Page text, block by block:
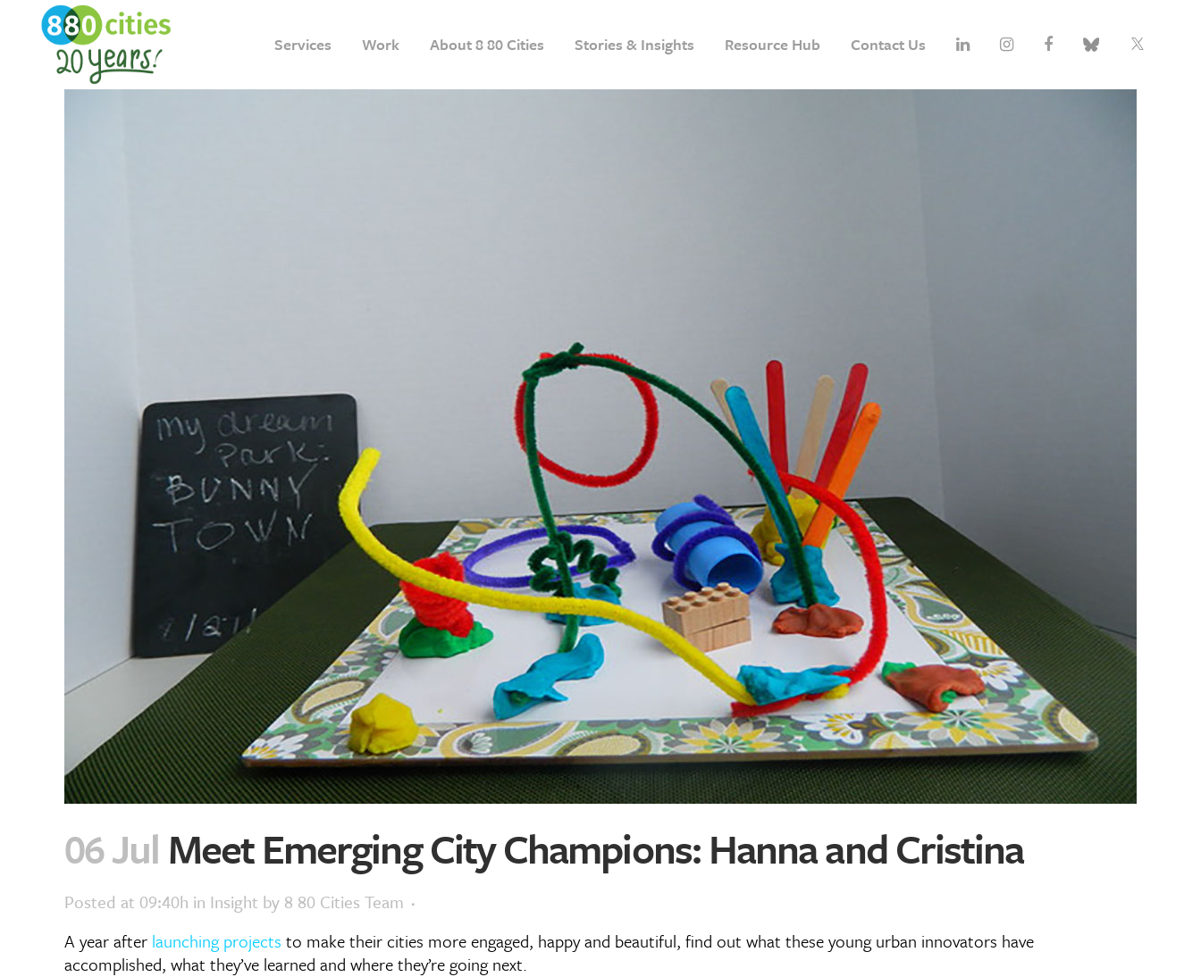
Services Work About 8 80 Cities Stories & Insights Resource Hub Contact Us
06 Jul Meet Emerging City Champions: Hanna and Cristina
Posted at 09:40h in Insight by 8 80 Cities Team
A year after launching projects to make their cities more engaged, happy and beautiful, find out what these young urban innovators have
accomplished, what they’ve learned and where they’re going next.